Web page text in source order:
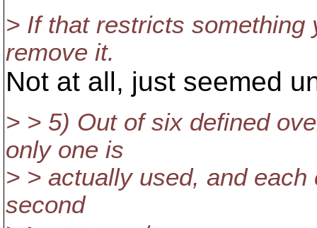
> If that restricts
remove it.
Not at all, just seemed
> > 5) Out of six defined
only one is
> > actually used, and
second